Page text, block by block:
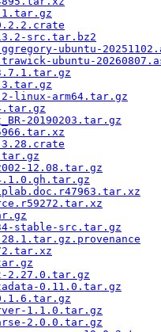
src.tar.bz2
ubuntu-
trawick-ubuntu-
linux-arm64.tar.gz
20190203.tar.gz
12.08.tar.gz
stable-src.tar.gz
2.27.0.tar.gz
0.11.0.tar.gz
0.1.6.tar.gz
1.1.0.tar.gz
2.0.0.tar.gz